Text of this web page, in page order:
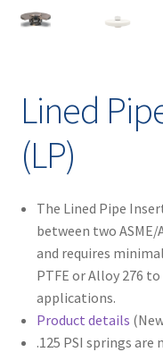
Lined
(LP)
The Lined Pipe
between two
and requires
PTFE or Alloy 276
applications.
Product details
.125 PSI springs